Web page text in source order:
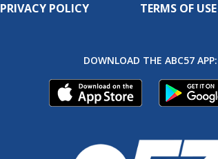
PRIVACY POLICY TERMS OF USE
DOWNLOAD THE ABC57 APP: